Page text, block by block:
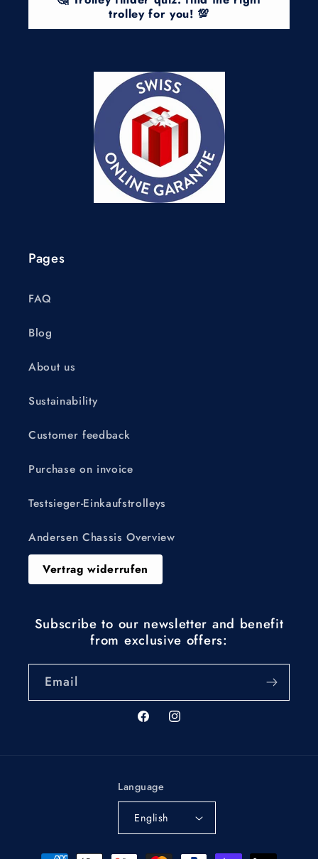
trolley for you! 💯
Pages
FAQ
Blog
About us
Sustainability
Customer feedback
Purchase on invoice
Testsieger-Einkaufstrolleys
Andersen Chassis Overview
Vertrag widerrufen
Subscribe to our newsletter and benefit
from exclusive offers:
Email
FacebookInstagram
Language
English
Payment